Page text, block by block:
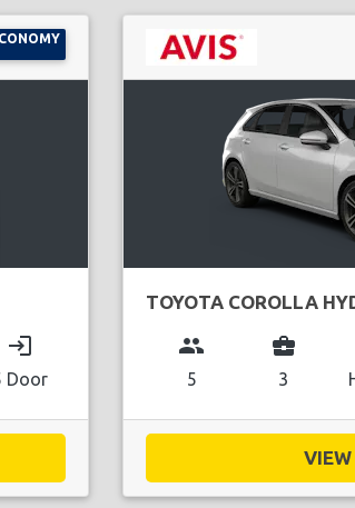
login
Door
TOYOTA COROLLA
group
5
business_center
3
VIEW